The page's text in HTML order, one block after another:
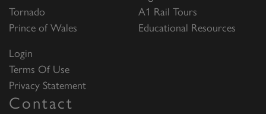
Tornado
Prince of Wales
A1 Rail Tours
Educational Resources
Login
Terms Of Use
Privacy Statement
Contact